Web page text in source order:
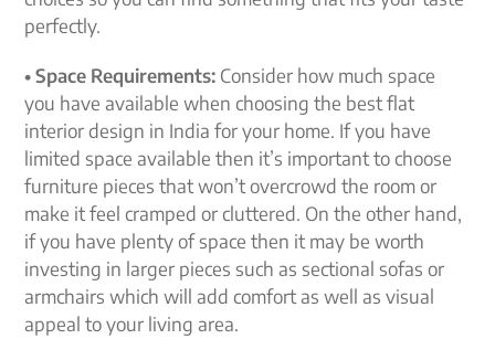
perfectly.
• Space Requirements: Consider how much space
you have available when choosing the best flat
interior design in India for your home. If you have
limited space available then it’s important to choose
furniture pieces that won’t overcrowd the room or
make it feel cramped or cluttered. On the other hand,
if you have plenty of space then it may be worth
investing in larger pieces such as sectional sofas or
armchairs which will add comfort as well as visual
appeal to your living area.